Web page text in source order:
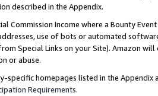
described in the Appendix.
Commission Income where a Bounty
use of bots or automated
Special Links on your Site). Amazon
or abuse.
specific homepages listed in the
Requirements.